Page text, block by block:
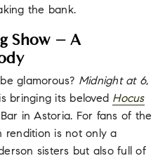
the bank.
Show – A
glamorous? Midnight at 6,
bringing its beloved Hocus
in Astoria. For fans of the
rendition is not only a
sisters but also full of